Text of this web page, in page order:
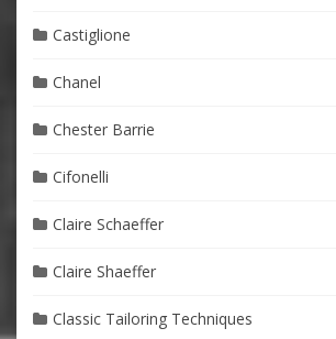
Castiglione
Chanel
Chester Barrie
Cifonelli
Claire Schaeffer
Claire Shaeffer
Classic Tailoring Techniques